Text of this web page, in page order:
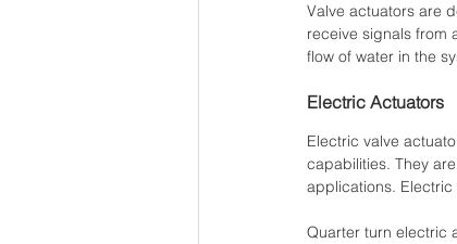
Valve actuators are
receive signals from
flow of water in the
Electric Actuators
Electric valve
capabilities. They
applications.
Quarter turn electric